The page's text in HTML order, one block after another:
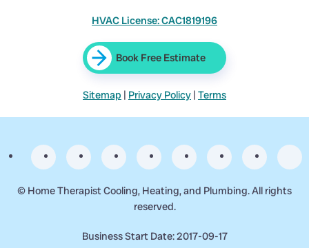
HVAC License: CAC1819196
Book Free Estimate
Sitemap | Privacy Policy | Terms
© Home Therapist Cooling, Heating, and Plumbing. All rights
reserved.
Business Start Date: 2017-09-17